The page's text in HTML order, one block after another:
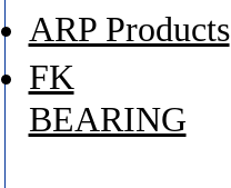
ARP Products
FK
BEARING